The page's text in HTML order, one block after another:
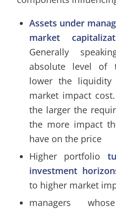
Assets under
market
Generally
absolute level of
lower the
market impact
the larger the
the more impact
have on the price
Higher portfolio
investment
to higher market
managers